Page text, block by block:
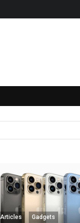
Articles Gadgets